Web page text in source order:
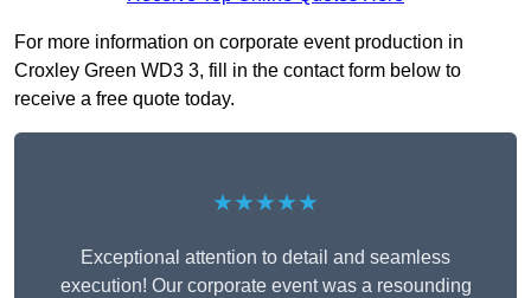
For more information on corporate event production in
Croxley Green WD3 3, fill in the contact form below to
receive a free quote today.
★★★★★
Exceptional attention to detail and seamless
execution! Our corporate event was a resounding